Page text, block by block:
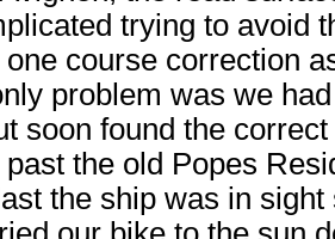
trying to avoid
one course correction
problem was we
soon found the
the old Popes
the ship was in